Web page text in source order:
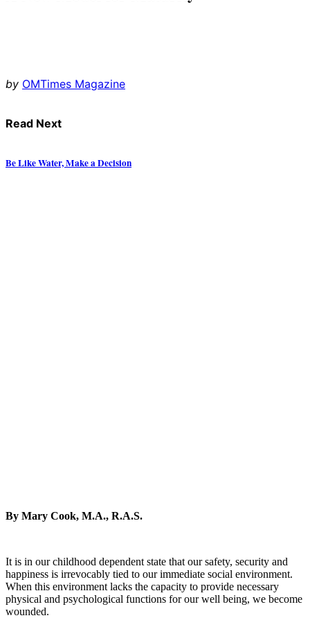
by OMTimes Magazine
Read Next
Be Like Water, Make a Decision
By Mary Cook, M.A., R.A.S.
It is in our childhood dependent state that our safety, security and
happiness is irrevocably tied to our immediate social environment.
When this environment lacks the capacity to provide necessary
physical and psychological functions for our well being, we become
wounded.